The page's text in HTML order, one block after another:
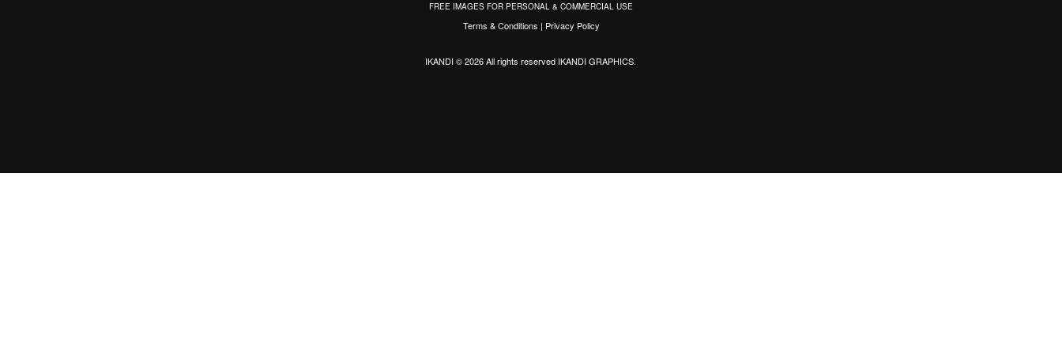
FREE IMAGES FOR PERSONAL & COMMERCIAL USE
Terms & Conditions | Privacy Policy
IKANDI © 2026 All rights reserved IKANDI GRAPHICS.